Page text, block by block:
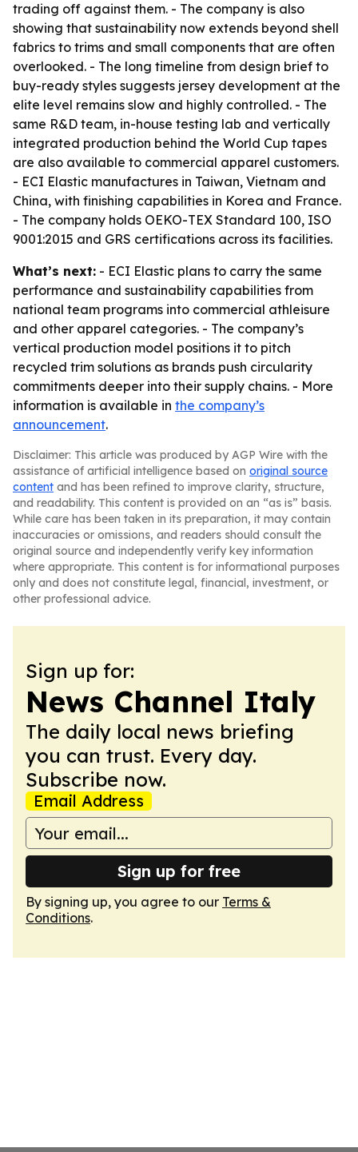
trading off against them. - The company is also
showing that sustainability now extends beyond shell
fabrics to trims and small components that are often
overlooked. - The long timeline from design brief to
buy-ready styles suggests jersey development at the
elite level remains slow and highly controlled. - The
same R&D team, in-house testing lab and vertically
integrated production behind the World Cup tapes
are also available to commercial apparel customers.
- ECI Elastic manufactures in Taiwan, Vietnam and
China, with finishing capabilities in Korea and France.
- The company holds OEKO-TEX Standard 100, ISO
9001:2015 and GRS certifications across its facilities.
What’s next: - ECI Elastic plans to carry the same
performance and sustainability capabilities from
national team programs into commercial athleisure
and other apparel categories. - The company’s
vertical production model positions it to pitch
recycled trim solutions as brands push circularity
commitments deeper into their supply chains. - More
information is available in the company’s
announcement.
Disclaimer: This article was produced by AGP Wire with the
assistance of artificial intelligence based on original source
content and has been refined to improve clarity, structure,
and readability. This content is provided on an “as is” basis.
While care has been taken in its preparation, it may contain
inaccuracies or omissions, and readers should consult the
original source and independently verify key information
where appropriate. This content is for informational purposes
only and does not constitute legal, financial, investment, or
other professional advice.
Sign up for:
News Channel Italy
The daily local news briefing
you can trust. Every day.
Subscribe now.
Email Address
Sign up for free
By signing up, you agree to our Terms &
Conditions.